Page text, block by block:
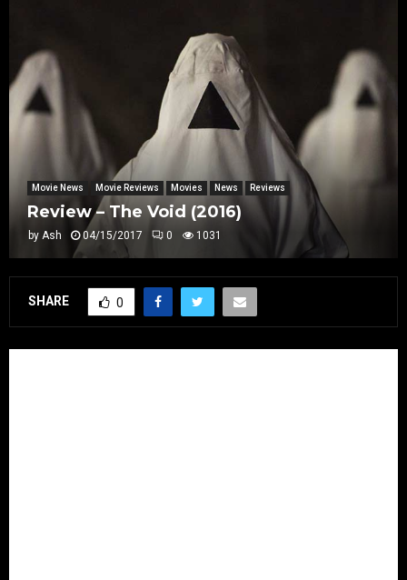
Movie News Movie Reviews Movies News Reviews
Review – The Void (2016)
by Ash 04/15/2017 0 1031
SHARE 0